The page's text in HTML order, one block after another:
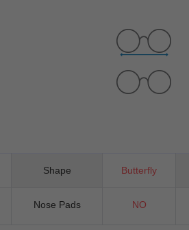
Shape Butterfly
Nose Pads NO